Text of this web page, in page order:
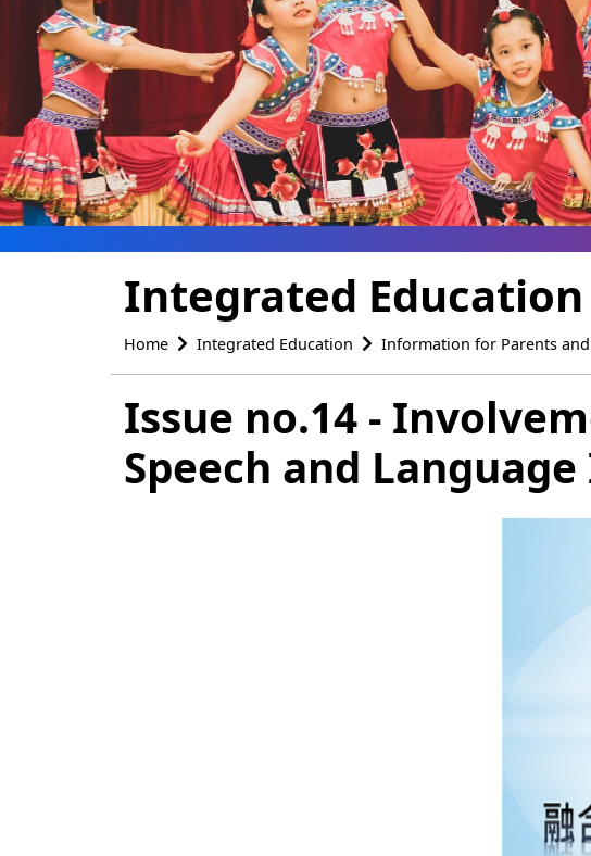
Integrated Education
Home Integrated Education Information for Parents
Issue no.14 -
Speech and